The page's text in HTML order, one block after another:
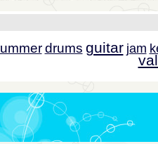
drums guitar jam